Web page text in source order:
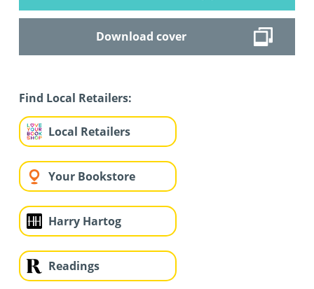
Download cover
Find Local Retailers:
Local Retailers
Your Bookstore
Harry Hartog
Readings